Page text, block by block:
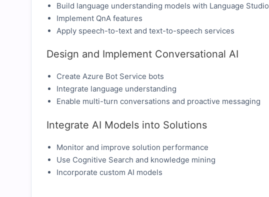
Build language understanding models with Language Studio
Implement QnA features
Apply speech-to-text and text-to-speech services
Design and Implement Conversational AI
Create Azure Bot Service bots
Integrate language understanding
Enable multi-turn conversations and proactive messaging
Integrate AI Models into Solutions
Monitor and improve solution performance
Use Cognitive Search and knowledge mining
Incorporate custom AI models